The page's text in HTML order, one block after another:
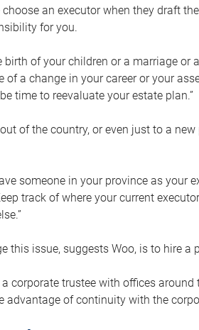
an executor when they draft
for you.
birth of your children or a marriage
of a change in your career or your
time to reevaluate your estate plan.”
of the country, or even just to a
someone in your province as your
track of where your current
this issue, suggests Woo, is to hire a
corporate trustee with offices
advantage of continuity with the